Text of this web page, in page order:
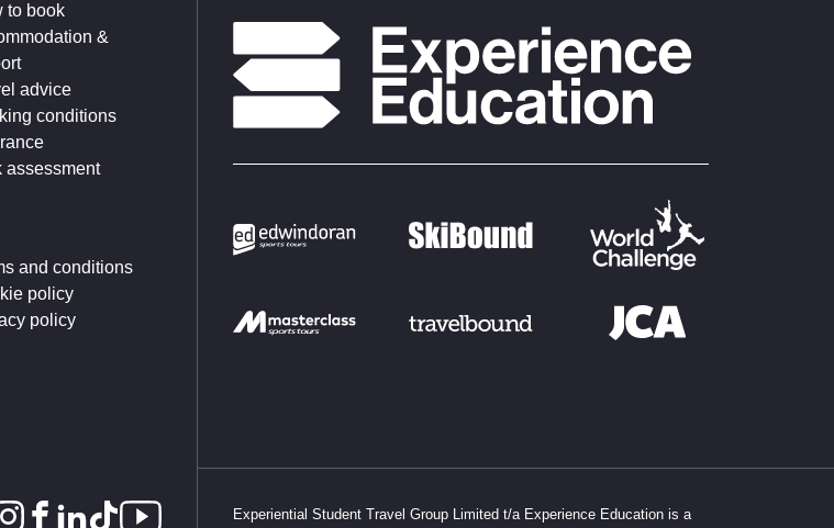
to book
&
advice
conditions
assessment
and conditions
policy
policy
Experiential Student Travel Group Limited t/a Experience Education is a